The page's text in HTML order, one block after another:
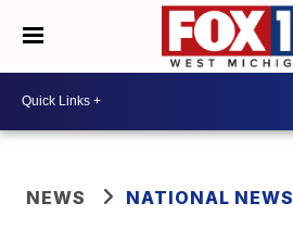
NEWS NATIONAL NEWS